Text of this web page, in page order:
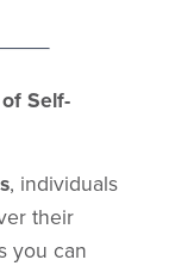
Self-
, individuals
their
you can